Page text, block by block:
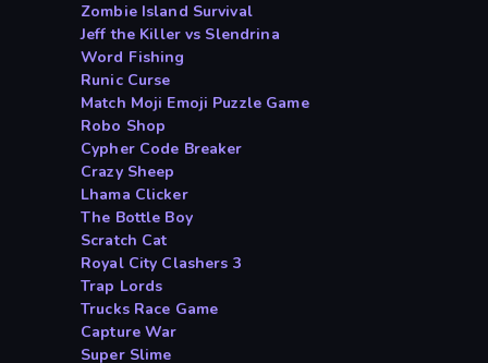
Zombie Island Survival
Jeff the Killer vs Slendrina
Word Fishing
Runic Curse
Match Moji Emoji Puzzle Game
Robo Shop
Cypher Code Breaker
Crazy Sheep
Lhama Clicker
The Bottle Boy
Scratch Cat
Royal City Clashers 3
Trap Lords
Trucks Race Game
Capture War
Super Slime